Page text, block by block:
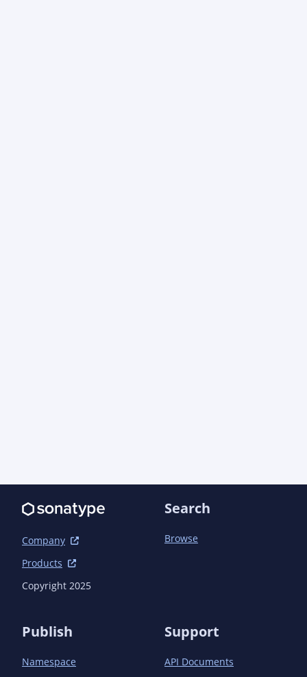
Company
Products
Copyright 2025
Search
Browse
Publish
Namespace
Support
API Documents